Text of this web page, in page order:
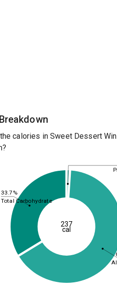
calories in Sweet Dessert
33.7%
Total Carbohydrate
237
cal